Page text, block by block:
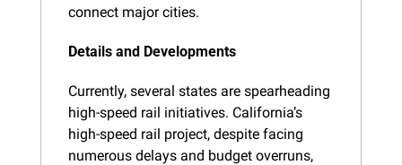
connect major cities.
Details and Developments
Currently, several states are spearheading
high-speed rail initiatives. California’s
high-speed rail project, despite facing
numerous delays and budget overruns,